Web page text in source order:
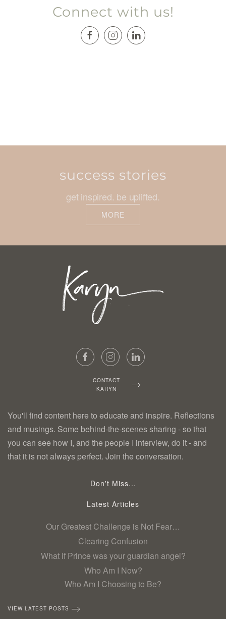
Connect with us!
success stories
get inspired. be uplifted.
MORE
CONTACT
KARYN
You'll find content here to educate and inspire. Reflections
and musings. Some behind-the-scenes sharing - so that
you can see how I, and the people I interview, do it - and
that it is not always perfect. Join the conversation.
Don't Miss...
Latest Articles
Our Greatest Challenge is Not Fear…
Clearing Confusion
What if Prince was your guardian angel?
Who Am I Now?
Who Am I Choosing to Be?
VIEW LATEST POSTS